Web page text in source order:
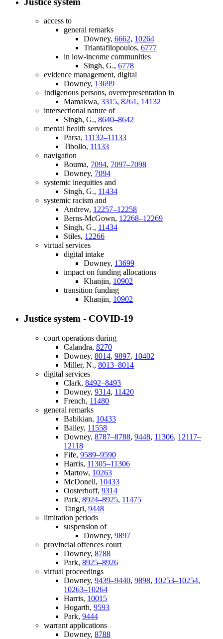
access to
general remarks
Downey, 6662, 10264
Triantafilopoulos, 6777
in low-income communities
Singh, G., 6778
evidence management, digital
Downey, 13699
Indigenous persons, overrepresentation in
Mamakwa, 3315, 8261, 14132
intersectional nature of
Singh, G., 8640–8642
mental health services
Parsa, 11132–11133
Tibollo, 11133
navigation
Bouma, 7094, 7097–7098
Downey, 7094
systemic inequities and
Singh, G., 11434
systemic racism and
Andrew, 12257–12258
Berns-McGown, 12268–12269
Singh, G., 11434
Stiles, 12266
virtual services
digital intake
Downey, 13699
impact on funding allocations
Khanjin, 10902
transition funding
Khanjin, 10902
Justice system - COVID-19
court operations during
Calandra, 8270
Downey, 8014, 9897, 10402
Miller, N., 8013–8014
digital services
Clark, 8492–8493
Downey, 9314, 11420
French, 11480
general remarks
Babikian, 10433
Bailey, 11558
Downey, 8787–8788, 9448, 11306, 12117–
12118
Fife, 9589–9590
Harris, 11305–11306
Martow, 10263
McDonell, 10433
Oosterhoff, 9314
Park, 8924–8925, 11475
Tangri, 9448
limitation periods
suspension of
Downey, 9897
provincial offences court
Downey, 8788
Park, 8925–8926
virtual proceedings
Downey, 9439–9440, 9898, 10253–10254,
10263–10264
Harris, 10015
Hogarth, 9593
Park, 9444
warrant applications
Downey, 8788